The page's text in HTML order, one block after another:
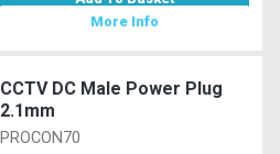
More Info
CCTV DC Male Power Plug
2.1mm
PROCON70